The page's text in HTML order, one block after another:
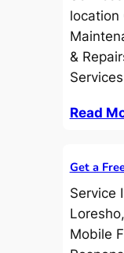
location
&
Read
Get a
Service
Mobile